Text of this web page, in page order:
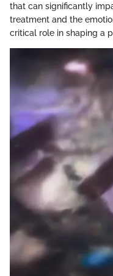
that can significantly
treatment and the
critical role in shaping a